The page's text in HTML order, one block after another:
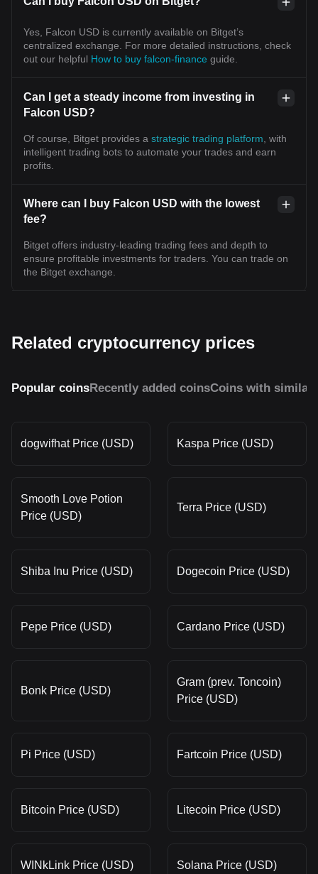
Yes, Falcon USD is currently available on Bitget’s
centralized exchange. For more detailed instructions, check
out our helpful How to buy falcon-finance guide.
Can I get a steady income from investing in
Falcon USD?
Of course, Bitget provides a strategic trading platform , with
intelligent trading bots to automate your trades and earn
profits.
Where can I buy Falcon USD with the lowest
fee?
Bitget offers industry-leading trading fees and depth to
ensure profitable investments for traders. You can trade on
the Bitget exchange.
Related cryptocurrency prices
Popular coinsRecently added coinsCoins with similar
dogwifhat Price (USD) Kaspa Price (USD)
Smooth Love Potion
Price (USD)
Terra Price (USD)
Shiba Inu Price (USD) Dogecoin Price (USD)
Pepe Price (USD) Cardano Price (USD)
Bonk Price (USD)
Gram (prev. Toncoin)
Price (USD)
Pi Price (USD) Fartcoin Price (USD)
Bitcoin Price (USD) Litecoin Price (USD)
WINkLink Price (USD) Solana Price (USD)